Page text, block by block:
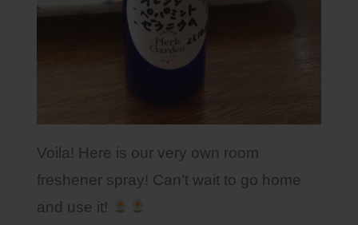
Voila! Here is our very own room
freshener spray! Can’t wait to go home
and use it!